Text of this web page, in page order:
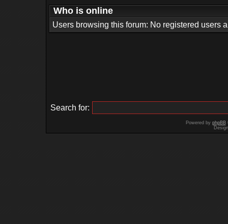
Who is online
Users browsing this forum: No registered users
Search for:
Powered by phpBB